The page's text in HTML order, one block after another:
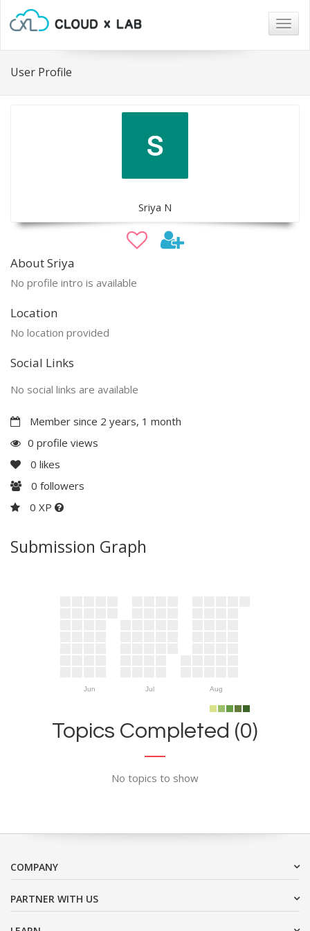
User Profile
Sriya N
About Sriya
No profile intro is available
Location
No location provided
Social Links
No social links are available
Member since 2 years, 1 month
0 profile views
0 likes
0 followers
0 XP
Submission Graph
Jun Jul Aug
Topics Completed (0)
No topics to show
COMPANY
PARTNER WITH US